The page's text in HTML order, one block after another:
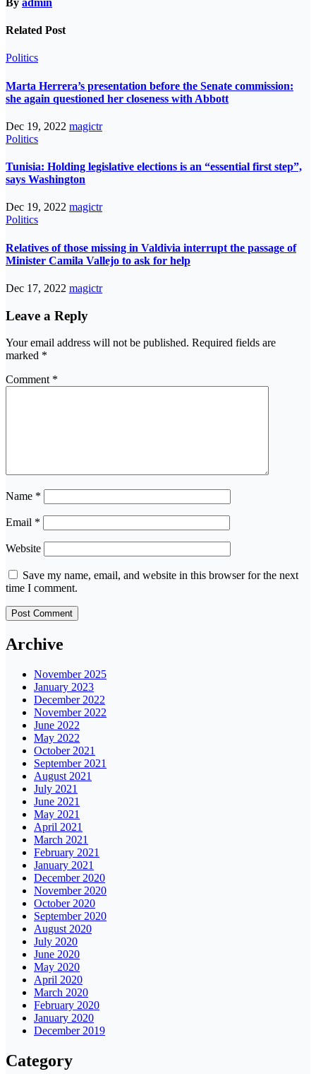
Related Post
Politics
Marta Herrera’s presentation before the Senate commission:
she again questioned her closeness with Abbott
Dec 19, 2022 magictr
Politics
Tunisia: Holding legislative elections is an “essential first step”,
says Washington
Dec 19, 2022 magictr
Politics
Relatives of those missing in Valdivia interrupt the passage of
Minister Camila Vallejo to ask for help
Dec 17, 2022 magictr
Leave a Reply
Your email address will not be published. Required fields are
marked *
Comment *
Name *
Email *
Website
Save my name, email, and website in this browser for the next
time I comment.
Archive
November 2025
January 2023
December 2022
November 2022
June 2022
May 2022
October 2021
September 2021
August 2021
July 2021
June 2021
May 2021
April 2021
March 2021
February 2021
January 2021
December 2020
November 2020
October 2020
September 2020
August 2020
July 2020
June 2020
May 2020
April 2020
March 2020
February 2020
January 2020
December 2019
Category